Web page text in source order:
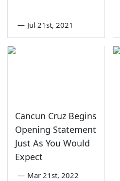
— Jul 21st, 2021
Cancun Cruz Begins
Opening Statement
Just As You Would
Expect
— Mar 21st, 2022